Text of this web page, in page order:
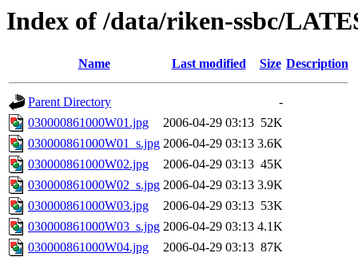
Index of /data/riken-ssbc/
Name Last modified Size Description
Parent Directory
-
030000861000W01.jpg
2006-04-29 03:13 52K
030000861000W01_s.jpg 2006-04-29 03:13 3.6K
030000861000W02.jpg
2006-04-29 03:13 45K
030000861000W02_s.jpg 2006-04-29 03:13 3.9K
030000861000W03.jpg
2006-04-29 03:13 53K
030000861000W03_s.jpg 2006-04-29 03:13 4.1K
030000861000W04.jpg
2006-04-29 03:13 87K